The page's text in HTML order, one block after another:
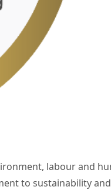
labour and
to sustainability